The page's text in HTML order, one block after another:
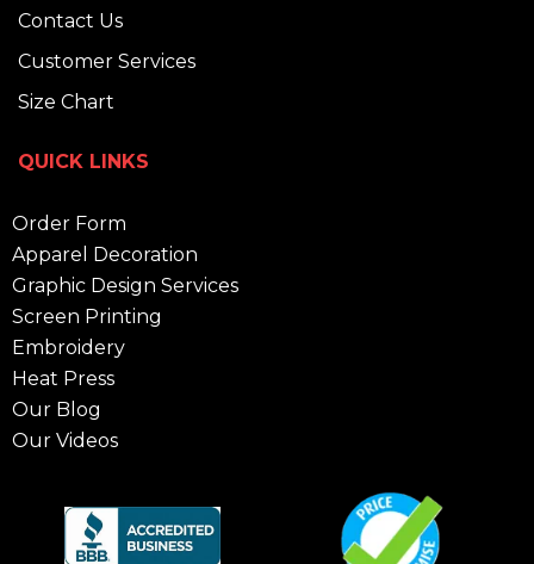
Contact Us
Customer Services
Size Chart
QUICK LINKS
Order Form
Apparel Decoration
Graphic Design Services
Screen Printing
Embroidery
Heat Press
Our Blog
Our Videos